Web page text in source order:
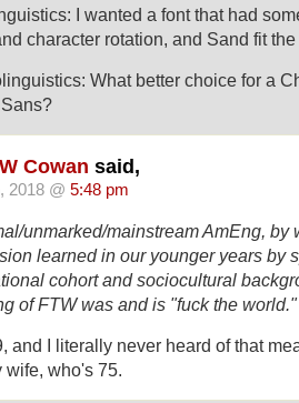
I wanted a font that had
character rotation, and Sand fit
What better choice for a
Cowan said,
2018 @ 5:48 pm
unmarked/mainstream AmEng, by
learned in our younger years by
cohort and sociocultural
of FTW was and is "fuck the world."
and I literally never heard of that
wife, who's 75.